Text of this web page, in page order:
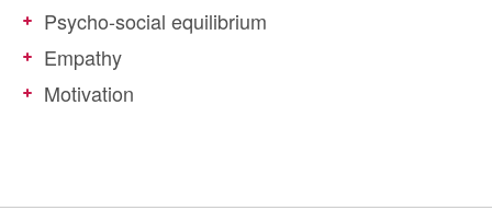
Psycho-social equilibrium
Empathy
Motivation